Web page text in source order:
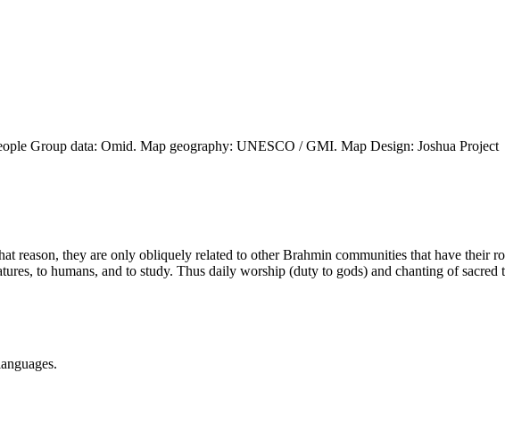
Group data: Omid. Map geography: UNESCO / GMI. Map Design: Joshua Project
reason, they are only obliquely related to other Brahmin communities that have their
to humans, and to study. Thus daily worship (duty to gods) and chanting of sacred